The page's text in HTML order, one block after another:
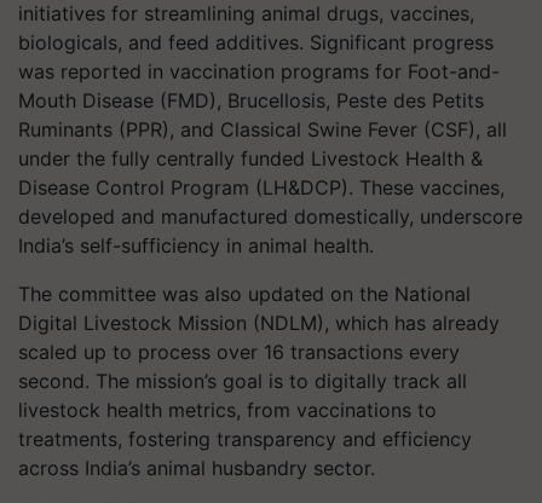
initiatives for streamlining animal drugs, vaccines,
biologicals, and feed additives. Significant progress
was reported in vaccination programs for Foot-and-
Mouth Disease (FMD), Brucellosis, Peste des Petits
Ruminants (PPR), and Classical Swine Fever (CSF), all
under the fully centrally funded Livestock Health &
Disease Control Program (LH&DCP). These vaccines,
developed and manufactured domestically, underscore
India’s self-sufficiency in animal health.
The committee was also updated on the National
Digital Livestock Mission (NDLM), which has already
scaled up to process over 16 transactions every
second. The mission’s goal is to digitally track all
livestock health metrics, from vaccinations to
treatments, fostering transparency and efficiency
across India’s animal husbandry sector.